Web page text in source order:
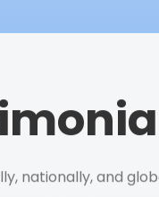
nationally, and